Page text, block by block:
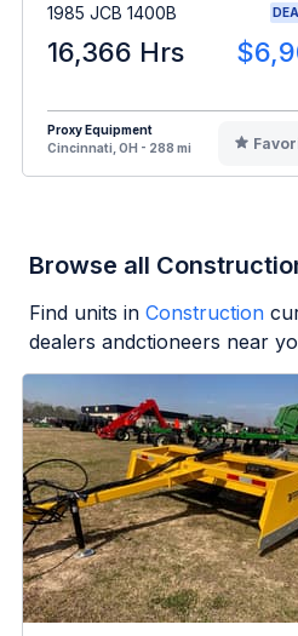
1985 JCB 1400B
16,366 Hrs
Proxy Equipment
Cincinnati, OH - 288 mi
Browse all
Find units in Construction
dealers andctioneers near